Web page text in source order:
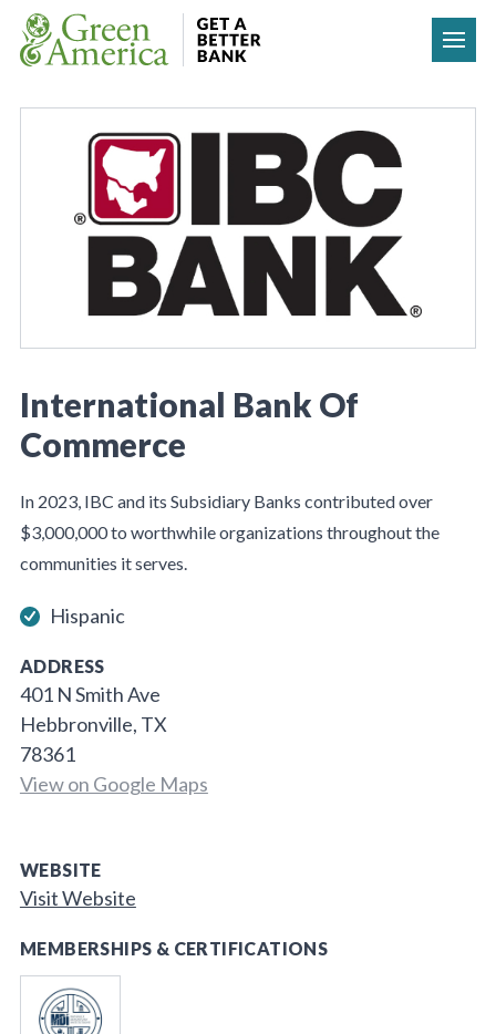
Skip to content
International Bank Of
Commerce
In 2023, IBC and its Subsidiary Banks contributed over
$3,000,000 to worthwhile organizations throughout the
communities it serves.
Hispanic
ADDRESS
401 N Smith Ave
Hebbronville, TX
78361
View on Google Maps
WEBSITE
Visit Website
MEMBERSHIPS & CERTIFICATIONS